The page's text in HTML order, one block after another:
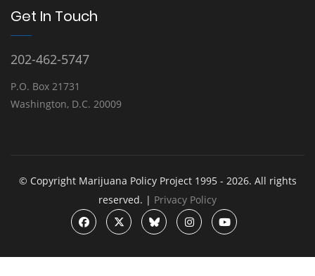
Get In Touch
202-462-5747
P.O. Box 21731
Washington, D.C. 20009
© Copyright Marijuana Policy Project 1995 - 2026. All rights
reserved. | Privacy Policy